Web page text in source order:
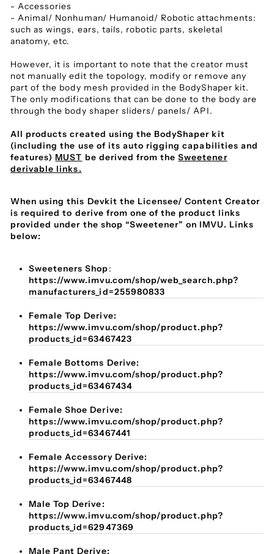
- Accessories
- Animal/ Nonhuman/ Humanoid/ Robotic attachments:
such as wings, ears, tails, robotic parts, skeletal
anatomy, etc.
However, it is important to note that the creator must
not manually edit the topology, modify or remove any
part of the body mesh provided in the BodyShaper kit.
The only modifications that can be done to the body are
through the body shaper sliders/ panels/ API.
All products created using the BodyShaper kit
(including the use of its auto rigging capabilities and
features)MUST be derived from theSweetener
derivable links.
When using this Devkit the Licensee/ Content Creator
is required to derive from one of the product links
provided under the shop “Sweetener” on IMVU. Links
below:
Sweeteners Shop:
https://www.imvu.com/shop/web_search.php?
manufacturers_id=255980833
Female Top Derive:
https://www.imvu.com/shop/product.php?
products_id=63467423
Female Bottoms Derive:
https://www.imvu.com/shop/product.php?
products_id=63467434
Female Shoe Derive:
https://www.imvu.com/shop/product.php?
products_id=63467441
Female Accessory Derive:
https://www.imvu.com/shop/product.php?
products_id=63467448
Male Top Derive:
https://www.imvu.com/shop/product.php?
products_id=62947369
Male Pant Derive: